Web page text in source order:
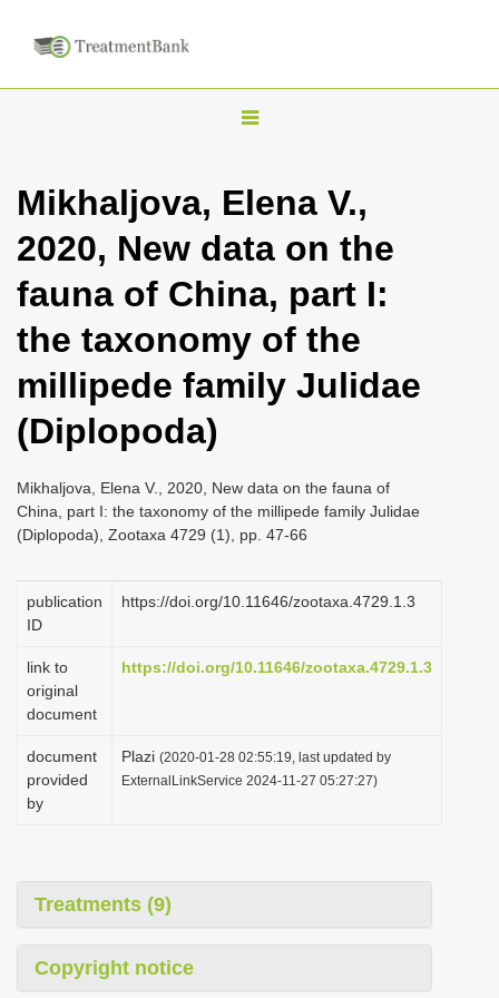
T
g
l
n
a
v
i
t
i
n
Mikhaljova, Elena V.,
2020, New data on the
fauna of China, part I:
the taxonomy of the
millipede family Julidae
(Diplopoda)
Mikhaljova, Elena V., 2020, New data on the fauna of
China, part I: the taxonomy of the millipede family Julidae
(Diplopoda), Zootaxa 4729 (1), pp. 47-66
publication
ID
https://doi.org/10.11646/zootaxa.4729.1.3
link to
original
document
https://doi.org/10.11646/zootaxa.4729.1.3
document
provided
by
Plazi (2020-01-28 02:55:19, last updated by
ExternalLinkService 2024-11-27 05:27:27)
Treatments (9)
Copyright notice